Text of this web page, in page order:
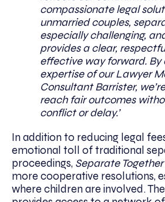
compassionate legal
unmarried couples,
especially challenging,
provides a clear,
effective way forward. By
expertise of our Lawyer
Consultant Barrister,
reach fair outcomes
conflict or delay.’
In addition to reducing legal
emotional toll of traditional
proceedings, Separate Together
more cooperative resolutions,
where children are involved.